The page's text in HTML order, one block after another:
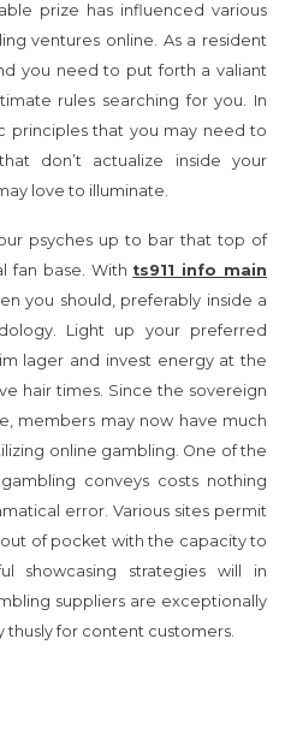
prize has influenced various
ventures online. As a resident
you need to put forth a valiant
rules searching for you. In
principles that you may need to
don’t actualize inside your
love to illuminate.
psyches up to bar that top of
fan base. With ts911 info main
you should, preferably inside a
Light up your preferred
lager and invest energy at the
hair times. Since the sovereign
members may now have much
online gambling. One of the
conveys costs nothing
error. Various sites permit
of pocket with the capacity to
showcasing strategies will in
suppliers are exceptionally
thusly for content customers.